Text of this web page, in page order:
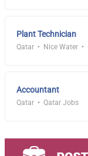
Plant Technician
Qatar Nice Water
Accountant
Qatar Qatar Jobs